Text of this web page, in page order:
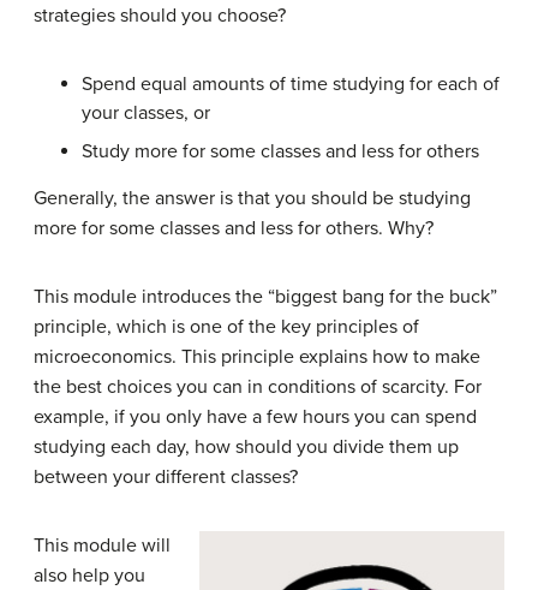
strategies should you choose?
Spend equal amounts of time studying for each of
your classes, or
Study more for some classes and less for others
Generally, the answer is that you should be studying
more for some classes and less for others. Why?
This module introduces the “biggest bang for the buck”
principle, which is one of the key principles of
microeconomics. This principle explains how to make
the best choices you can in conditions of scarcity. For
example, if you only have a few hours you can spend
studying each day, how should you divide them up
between your different classes?
This module will
also help you